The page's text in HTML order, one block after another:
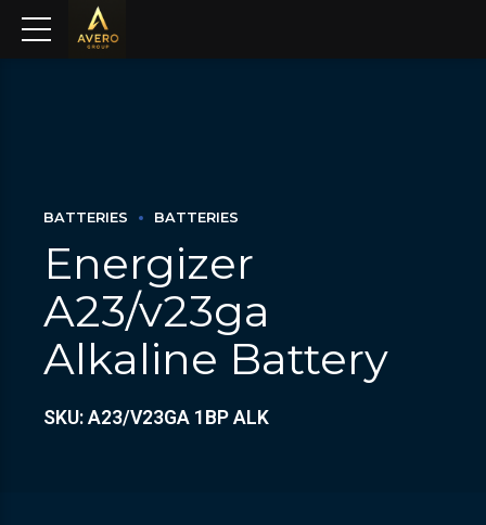
BATTERIES BATTERIES
Energizer
A23/v23ga
Alkaline Battery
SKU: A23/V23GA 1BP ALK